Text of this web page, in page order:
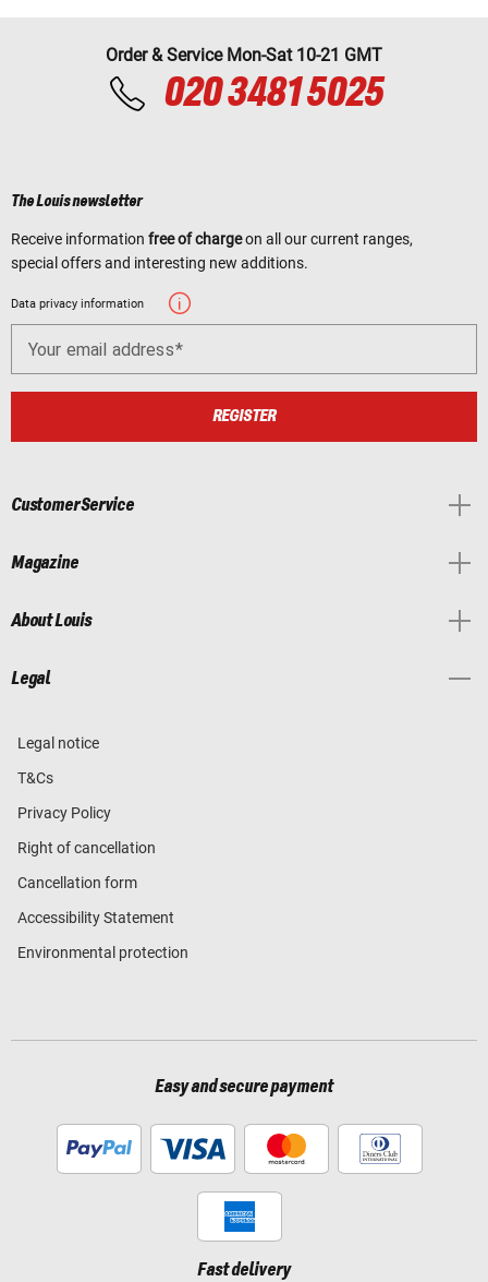
Order & Service Mon-Sat 10-21 GMT
020 3481 5025
The Louis newsletter
Receive information free of chargeon all our current ranges,
special offers and interesting new additions.
Data privacy information
Your email address
REGISTER
Customer Service
Magazine
About Louis
Legal
Legal notice
T&Cs
Privacy Policy
Right of cancellation
Cancellation form
Accessibility Statement
Environmental protection
Easy and secure payment
Fast delivery